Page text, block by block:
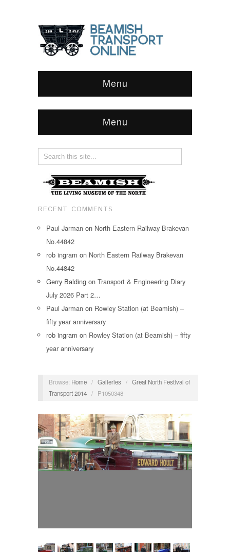
Menu
Menu
RECENT COMMENTS
Paul Jarman on North Eastern Railway Brakevan
No.44842
rob ingram on North Eastern Railway Brakevan
No.44842
Gerry Balding on Transport & Engineering Diary
July 2026 Part 2…
Paul Jarman on Rowley Station (at Beamish) –
fifty year anniversary
rob ingram on Rowley Station (at Beamish) – fifty
year anniversary
Browse: Home / Galleries / Great North Festival of
Transport 2014 / P1050348